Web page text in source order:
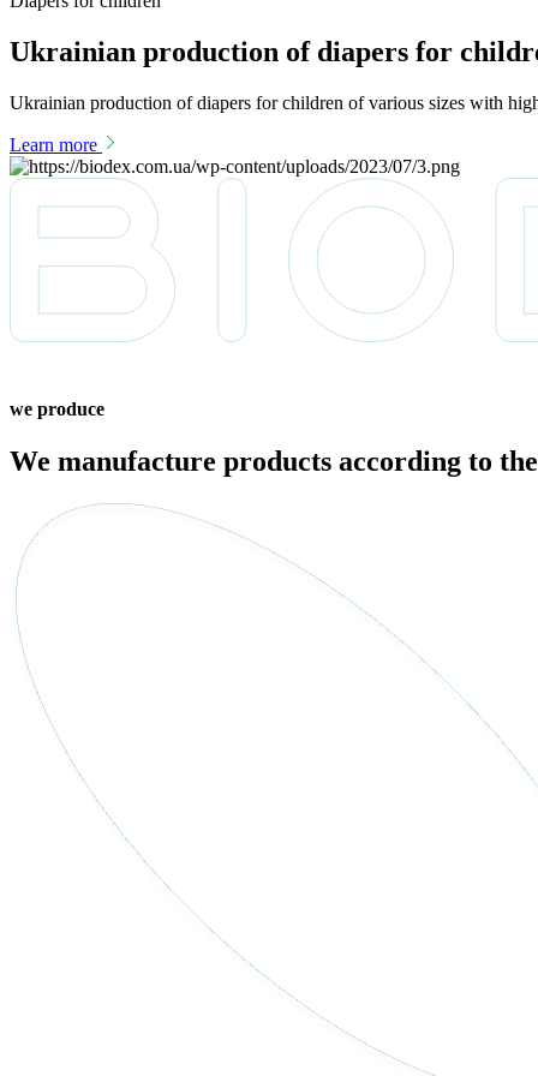
Ukrainian production of diapers for
Ukrainian production of diapers for children of various sizes with
Learn more
we produce
We manufacture products according to